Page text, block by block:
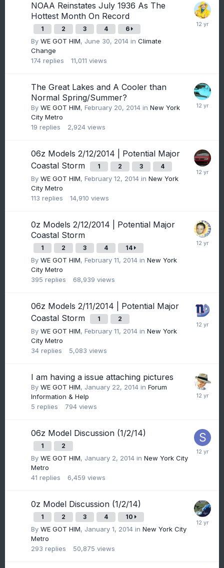
NOAA Reinstates July 1936 As The
Hottest Month On Record
1 2 3 4 6
By WE GOT HIM, June 30, 2014 in Climate
Change
174 replies 11,011 views
The Great Lakes and A Cooler than
Normal Spring/Summer?
By WE GOT HIM, February 20, 2014 in New York
City Metro
19 replies 2,924 views
06z Models 2/12/2014 | Potential Major
Coastal Storm
1 2 3 4
By WE GOT HIM, February 12, 2014 in New York
City Metro
113 replies 14,910 views
0z Models 2/12/2014 | Potential Major
Coastal Storm
1 2 3 4 14
By WE GOT HIM, February 11, 2014 in New York
City Metro
395 replies 68,939 views
06z Models 2/11/2014 | Potential Major
Coastal Storm
1 2
By WE GOT HIM, February 11, 2014 in New York
City Metro
34 replies 5,083 views
I am having a issue attaching pictures
By WE GOT HIM, January 22, 2014 in Forum
Information & Help
5 replies 794 views
06z Model Discussion (1/2/14)
1 2
By WE GOT HIM, January 2, 2014 in New York City
Metro
41 replies 6,459 views
0z Model Discussion (1/2/14)
1 2 3 4 10
By WE GOT HIM, January 1, 2014 in New York City
Metro
293 replies 50,875 views